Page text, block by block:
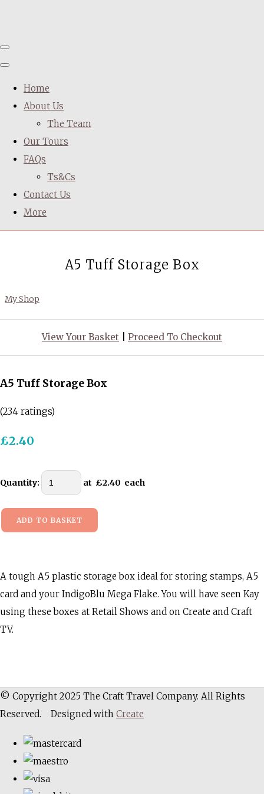
Home
About Us
The Team
Our Tours
FAQs
Ts&Cs
Contact Us
More
A5 Tuff Storage Box
My Shop
View Your Basket Proceed To Checkout
A5 Tuff Storage Box
(234 ratings)
£2.40
Quantity: at £2.40 each
ADD TO BASKET
A tough A5 plastic storage box ideal for storing stamps, A5
card and your IndigoBlu Mega Flake. You will have seen Kay
using these boxes at Retail Shows and on Create and Craft
TV.
© Copyright 2025 The Craft Travel Company. All Rights
Reserved.
Designed with Create